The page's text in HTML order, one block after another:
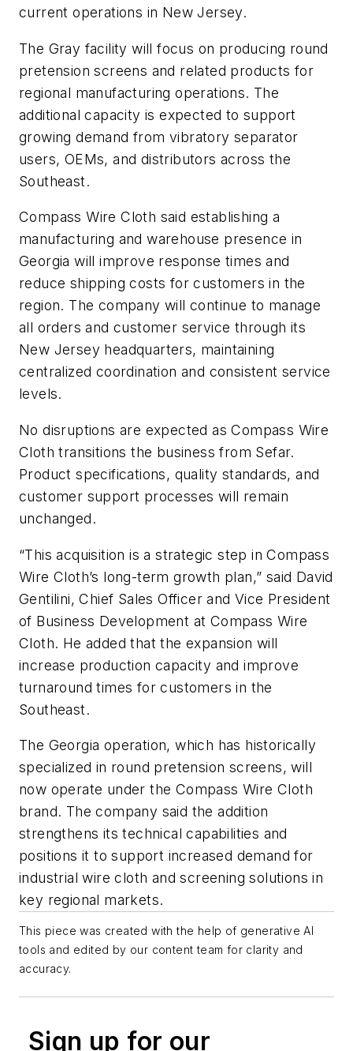
current operations in New Jersey.
The Gray facility will focus on producing round
pretension screens and related products for
regional manufacturing operations. The
additional capacity is expected to support
growing demand from vibratory separator
users, OEMs, and distributors across the
Southeast.
Compass Wire Cloth said establishing a
manufacturing and warehouse presence in
Georgia will improve response times and
reduce shipping costs for customers in the
region. The company will continue to manage
all orders and customer service through its
New Jersey headquarters, maintaining
centralized coordination and consistent service
levels.
No disruptions are expected as Compass Wire
Cloth transitions the business from Sefar.
Product specifications, quality standards, and
customer support processes will remain
unchanged.
“This acquisition is a strategic step in Compass
Wire Cloth’s long-term growth plan,” said David
Gentilini, Chief Sales Officer and Vice President
of Business Development at Compass Wire
Cloth. He added that the expansion will
increase production capacity and improve
turnaround times for customers in the
Southeast.
The Georgia operation, which has historically
specialized in round pretension screens, will
now operate under the Compass Wire Cloth
brand. The company said the addition
strengthens its technical capabilities and
positions it to support increased demand for
industrial wire cloth and screening solutions in
key regional markets.
This piece was created with the help of generative AI
tools and edited by our content team for clarity and
accuracy.
Sign up for our